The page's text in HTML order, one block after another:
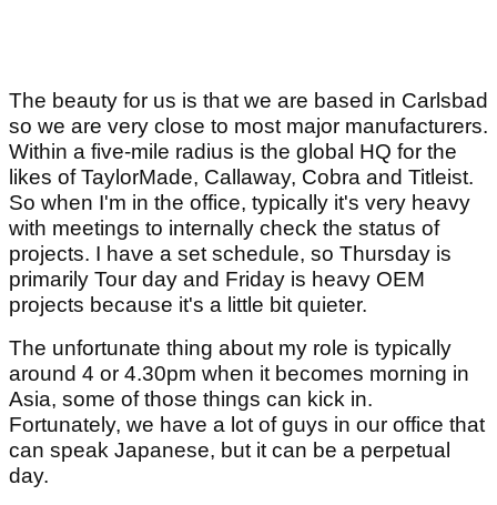
The beauty for us is that we are based in Carlsbad
so we are very close to most major manufacturers.
Within a five-mile radius is the global HQ for the
likes of TaylorMade, Callaway, Cobra and Titleist.
So when I'm in the office, typically it's very heavy
with meetings to internally check the status of
projects. I have a set schedule, so Thursday is
primarily Tour day and Friday is heavy OEM
projects because it's a little bit quieter.
The unfortunate thing about my role is typically
around 4 or 4.30pm when it becomes morning in
Asia, some of those things can kick in.
Fortunately, we have a lot of guys in our office that
can speak Japanese, but it can be a perpetual
day.